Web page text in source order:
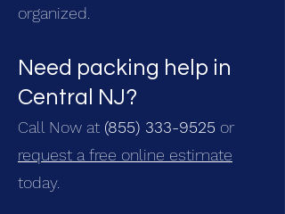
organized.
Need packing help in
Central NJ?
Call Now at (855) 333-9525 or
request a free online estimate
today.